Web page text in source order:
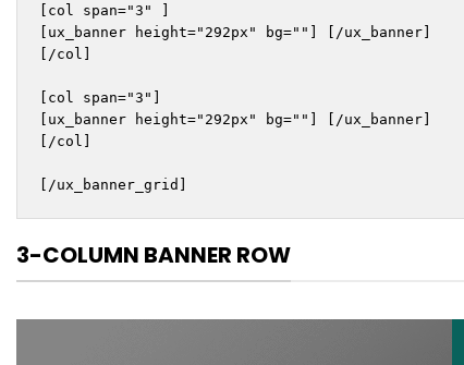
[col span="3" ]
[ux_banner height="292px" bg=""] [/ux_banner]
[/col]
[col span="3"]
[ux_banner height="292px" bg=""] [/ux_banner]
[/col]
[/ux_banner_grid]
3-COLUMN BANNER ROW